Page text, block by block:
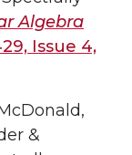
Algebra
Issue 4,
&